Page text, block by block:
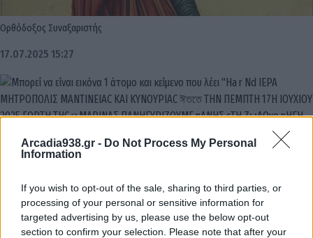
Arcadia938.gr - Do Not Process My Personal
Information
If you wish to opt-out of the sale, sharing to third parties, or
processing of your personal or sensitive information for
targeted advertising by us, please use the below opt-out
section to confirm your selection. Please note that after your
Ορθόδοξος Συναξαριστής
17.07.2025 15:27